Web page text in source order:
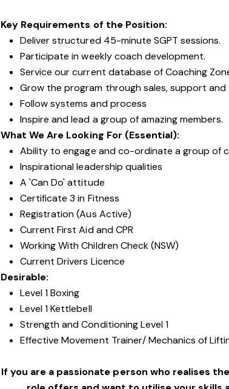
Key Requirements of the Position:
Deliver structured 45-minute SGPT sessions.
Participate in weekly coach development.
Service our current database of Coaching
Grow the program through sales, support and
Follow systems and process
Inspire and lead a group of amazing members.
What We Are Looking For (Essential):
Ability to engage and co-ordinate a group of
Inspirational leadership qualities
A 'Can Do' attitude
Certificate 3 in Fitness
Registration (Aus Active)
Current First Aid and CPR
Working With Children Check (NSW)
Current Drivers Licence
Desirable:
Level 1 Boxing
Level 1 Kettlebell
Strength and Conditioning Level 1
Effective Movement Trainer/ Mechanics of
If you are a passionate person who realises